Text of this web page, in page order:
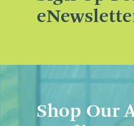
Shop Our